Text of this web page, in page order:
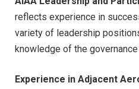
reflects experience in
variety of leadership
knowledge of the
Experience in Adjacent